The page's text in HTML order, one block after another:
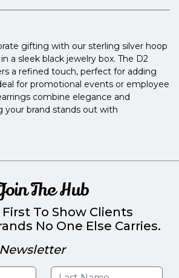
gifting with our sterling silver hoop
a sleek black jewelry box. The D2
a refined touch, perfect for adding
for promotional events or employee
combine elegance and
your brand stands out with
The Hub
To Show Clients
No One Else Carries.
Newsletter